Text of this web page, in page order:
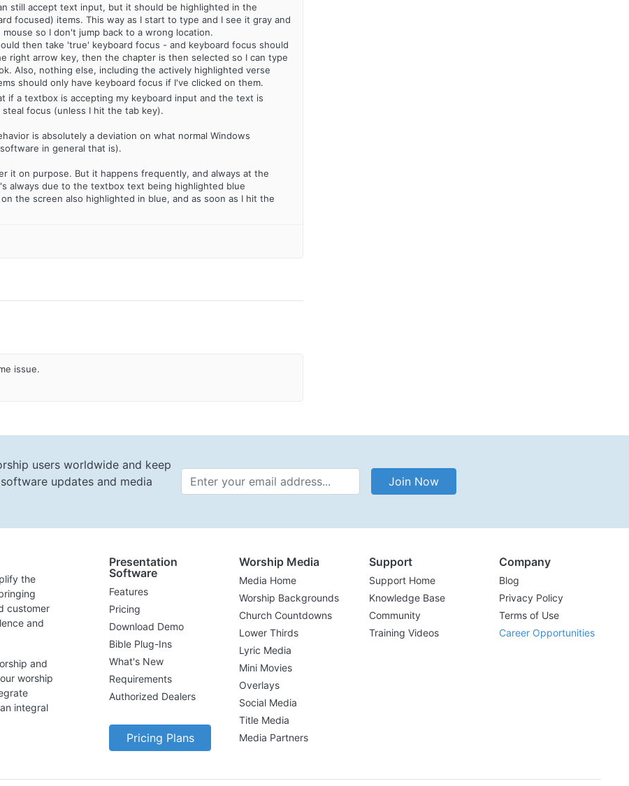
still accept text input, but it should be highlighted in the
focused) items. This way as I start to type and I see it gray and
so I don't jump back to a wrong location.
then take 'true' keyboard focus - and keyboard focus should
right arrow key, then the chapter is then selected so I can type
Also, nothing else, including the actively highlighted verse
should only have keyboard focus if I've clicked on them.
a textbox is accepting my keyboard input and the text is
focus (unless I hit the tab key).
is absolutely a deviation on what normal Windows
in general that is).
it on purpose. But it happens frequently, and always at the
always due to the textbox text being highlighted blue
the screen also highlighted in blue, and as soon as I hit the
issue.
users worldwide and keep
updates and media
Email Address Join Now
the
customer
and
and
worship
integral
Presentation
Software
Features
Pricing
Download Demo
Bible Plug-Ins
What's New
Requirements
Authorized Dealers
Pricing Plans
Worship Media
Media Home
Worship Backgrounds
Church Countdowns
Lower Thirds
Lyric Media
Mini Movies
Overlays
Social Media
Title Media
Media Partners
Support
Support Home
Knowledge Base
Community
Training Videos
Company
Blog
Privacy Policy
Terms of Use
Career Opportunities